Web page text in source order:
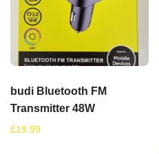
budi Bluetooth FM
Transmitter 48W
£19.99